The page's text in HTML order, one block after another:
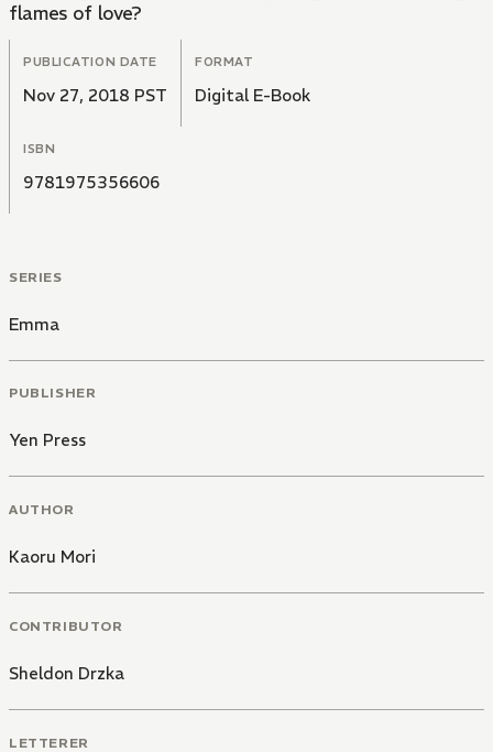
flames of love?
PUBLICATION DATE
Nov 27, 2018 PST
FORMAT
Digital E-Book
ISBN
9781975356606
SERIES
Emma
PUBLISHER
Yen Press
AUTHOR
Kaoru Mori
CONTRIBUTOR
Sheldon Drzka
LETTERER